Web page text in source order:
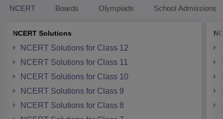
NCERT Boards Olympiads School Admissions
NCERT Solutions
NCERT Solutions for Class 12
NCERT Solutions for Class 11
NCERT Solutions for Class 10
NCERT Solutions for Class 9
NCERT Solutions for Class 8